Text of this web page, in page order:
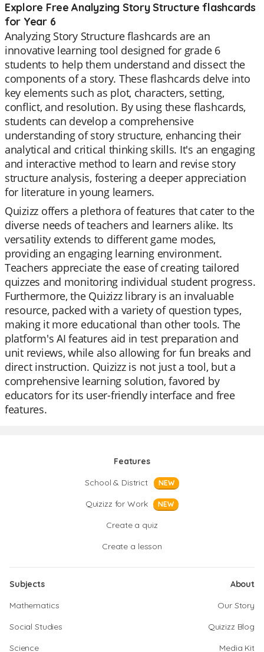
Explore Free Analyzing Story Structure flashcards
for Year 6
Analyzing Story Structure flashcards are an
innovative learning tool designed for grade 6
students to help them understand and dissect the
components of a story. These flashcards delve into
key elements such as plot, characters, setting,
conflict, and resolution. By using these flashcards,
students can develop a comprehensive
understanding of story structure, enhancing their
analytical and critical thinking skills. It's an engaging
and interactive method to learn and revise story
structure analysis, fostering a deeper appreciation
for literature in young learners.
Quizizz offers a plethora of features that cater to the
diverse needs of teachers and learners alike. Its
versatility extends to different game modes,
providing an engaging learning environment.
Teachers appreciate the ease of creating tailored
quizzes and monitoring individual student progress.
Furthermore, the Quizizz library is an invaluable
resource, packed with a variety of question types,
making it more educational than other tools. The
platform's AI features aid in test preparation and
unit reviews, while also allowing for fun breaks and
direct instruction. Quizizz is not just a tool, but a
comprehensive learning solution, favored by
educators for its user-friendly interface and free
features.
Features
School & District
NEW
Quizizz for Work NEW
Create a quiz
Create a lesson
Subjects
Mathematics
Social Studies
Science
About
Our Story
Quizizz Blog
Media Kit